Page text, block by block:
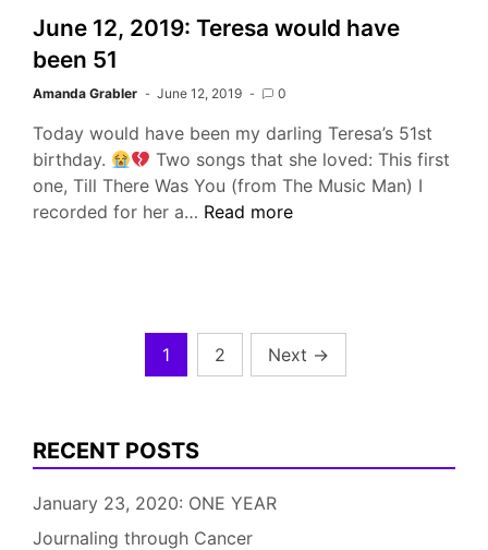
Months
June 12, 2019: Teresa would have
been 51
Amanda Grabler June 12, 2019 0
Today would have been my darling Teresa’s 51st
birthday.
Two songs that she loved: This first
one, Till There Was You (from The Music Man) I
recorded for her a… June
been
Read more
1 2 Next →
RECENT POSTS
January 23, 2020: ONE YEAR
Journaling through Cancer